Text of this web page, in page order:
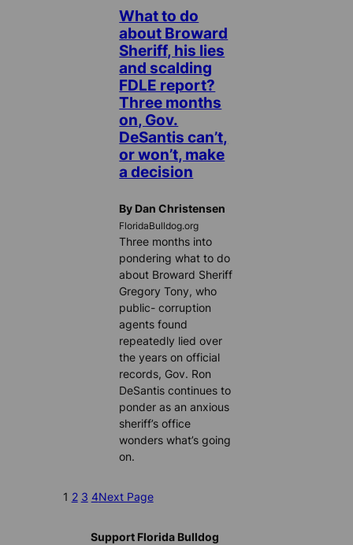
What to do
about Broward
Sheriff, his lies
and scalding
FDLE report?
Three months
on, Gov.
DeSantis can’t,
or won’t, make
a decision
By Dan Christensen
FloridaBulldog.org
Three months into
pondering what to do
about Broward Sheriff
Gregory Tony, who
public- corruption
agents found
repeatedly lied over
the years on official
records, Gov. Ron
DeSantis continues to
ponder as an anxious
sheriff’s office
wonders what’s going
on.
1 2 3 4Next Page
Support Florida Bulldog